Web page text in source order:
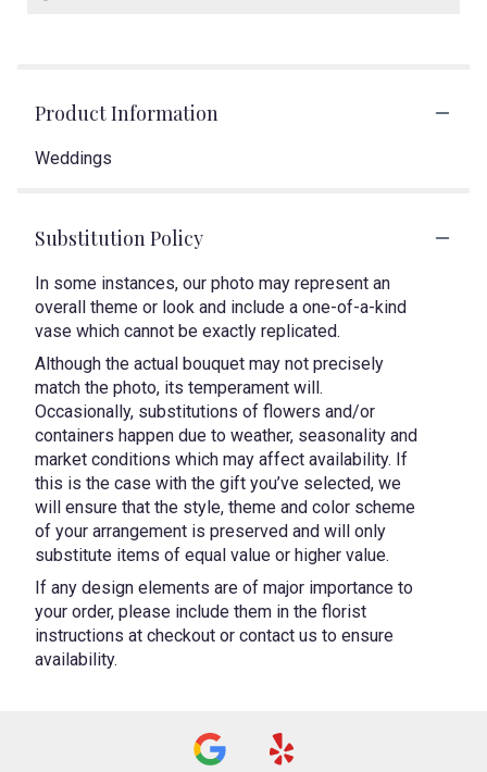
Product Information
Weddings
Substitution Policy
In some instances, our photo may represent an
overall theme or look and include a one-of-a-kind
vase which cannot be exactly replicated.
Although the actual bouquet may not precisely
match the photo, its temperament will.
Occasionally, substitutions of flowers and/or
containers happen due to weather, seasonality and
market conditions which may affect availability. If
this is the case with the gift you’ve selected, we
will ensure that the style, theme and color scheme
of your arrangement is preserved and will only
substitute items of equal value or higher value.
If any design elements are of major importance to
your order, please include them in the florist
instructions at checkout or contact us to ensure
availability.